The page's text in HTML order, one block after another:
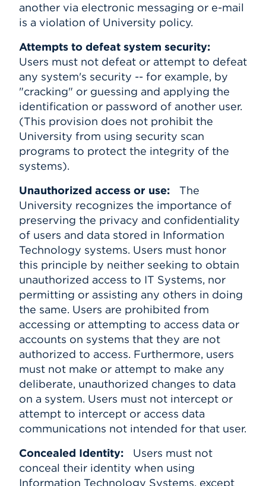
another via electronic messaging or e-mail
is a violation of University policy.
Attempts to defeat system security:
Users must not defeat or attempt to defeat
any system's security -- for example, by
"cracking" or guessing and applying the
identification or password of another user.
(This provision does not prohibit the
University from using security scan
programs to protect the integrity of the
systems).
Unauthorized access or use:
The
University recognizes the importance of
preserving the privacy and confidentiality
of users and data stored in Information
Technology systems. Users must honor
this principle by neither seeking to obtain
unauthorized access to IT Systems, nor
permitting or assisting any others in doing
the same. Users are prohibited from
accessing or attempting to access data or
accounts on systems that they are not
authorized to access. Furthermore, users
must not make or attempt to make any
deliberate, unauthorized changes to data
on a system. Users must not intercept or
attempt to intercept or access data
communications not intended for that user.
Concealed Identity: Users must not
conceal their identity when using
Information Technology Systems, except